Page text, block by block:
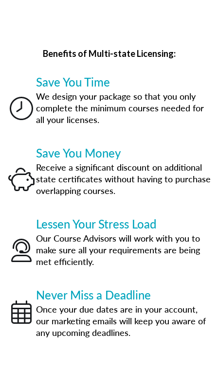
Benefits of Multi-state Licensing:
Save You Time
We design your package so that you only
complete the minimum courses needed for
all your licenses.
Save You Money
Receive a significant discount on additional
state certificates without having to purchase
overlapping courses.
Lessen Your Stress Load
Our Course Advisors will work with you to
make sure all your requirements are being
met efficiently.
Never Miss a Deadline
Once your due dates are in your account,
our marketing emails will keep you aware of
any upcoming deadlines.